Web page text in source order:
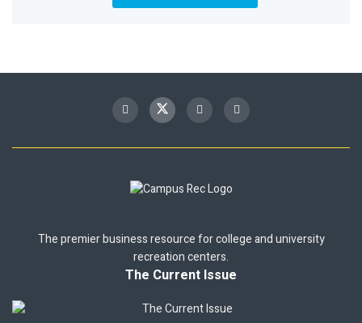
The premier business resource for college and university
recreation centers.
The Current Issue